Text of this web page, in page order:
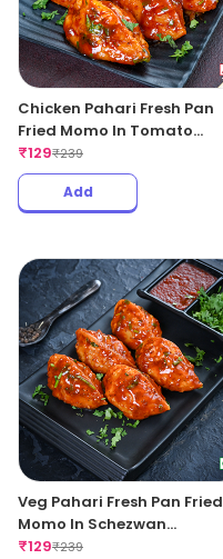
Chicken Pahari Fresh Pan
Fried Momo In Tomato
Garlic Sauce
₹129₹239
Add
Veg Pahari Fresh Pan Fried
Momo In Schezwan
Sauce(Spicy)
₹129₹239